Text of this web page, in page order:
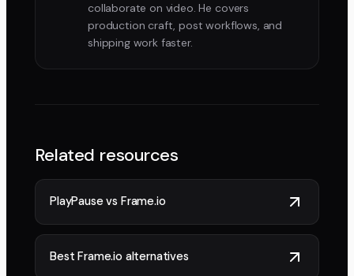
collaborate on video. He covers
production craft, post workflows, and
shipping work faster.
Related resources
PlayPause vs Frame.io
Best Frame.io alternatives